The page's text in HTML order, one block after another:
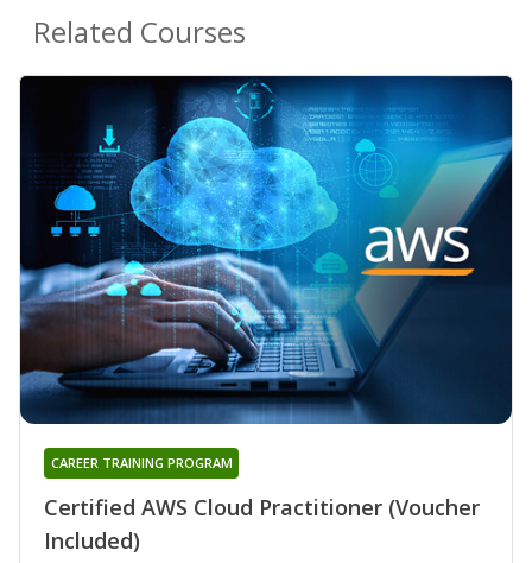
Related Courses
Certified AWS Cloud Practitioner (Voucher
Included)
CAREER TRAINING PROGRAM